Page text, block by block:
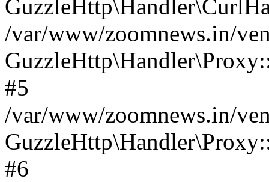
/var/www/zoomnews.in/
#5
/var/www/zoomnews.in/
#6